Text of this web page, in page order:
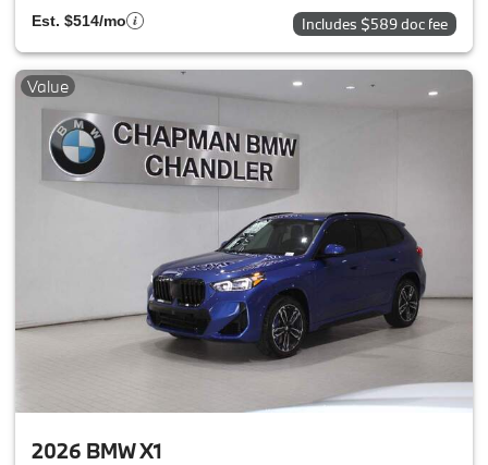
Est. $514/mo Includes $589 doc fee
Value
2026 BMW X1